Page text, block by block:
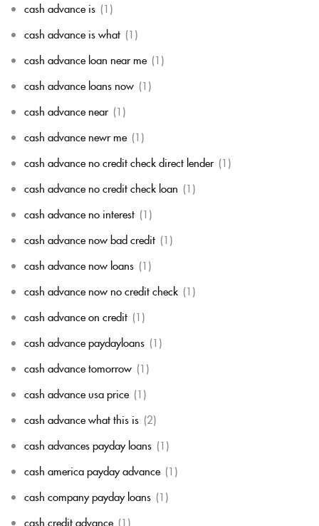
cash advance is (1)
cash advance is what (1)
cash advance loan near me (1)
cash advance loans now (1)
cash advance near (1)
cash advance newr me (1)
cash advance no credit check direct lender (1)
cash advance no credit check loan (1)
cash advance no interest (1)
cash advance now bad credit (1)
cash advance now loans (1)
cash advance now no credit check (1)
cash advance on credit (1)
cash advance paydayloans (1)
cash advance tomorrow (1)
cash advance usa price (1)
cash advance what this is (2)
cash advances payday loans (1)
cash america payday advance (1)
cash company payday loans (1)
cash credit advance (1)